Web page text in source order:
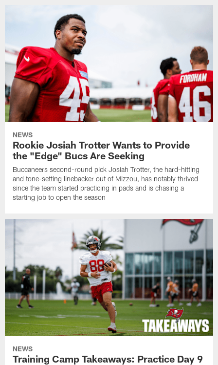
NEWS
Rookie Josiah Trotter Wants to Provide
the "Edge" Bucs Are Seeking
Buccaneers second-round pick Josiah Trotter, the hard-hitting
and tone-setting linebacker out of Mizzou, has notably thrived
since the team started practicing in pads and is chasing a
starting job to open the season
NEWS
Training Camp Takeaways: Practice Day 9